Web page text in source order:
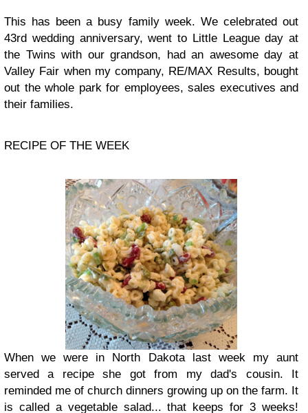
This has been a busy family week. We celebrated out
43rd wedding anniversary, went to Little League day at
the Twins with our grandson, had an awesome day at
Valley Fair when my company, RE/MAX Results, bought
out the whole park for employees, sales executives and
their families.
RECIPE OF THE WEEK
When we were in North Dakota last week my aunt
served a recipe she got from my dad's cousin. It
reminded me of church dinners growing up on the farm. It
is called a vegetable salad... that keeps for 3 weeks!